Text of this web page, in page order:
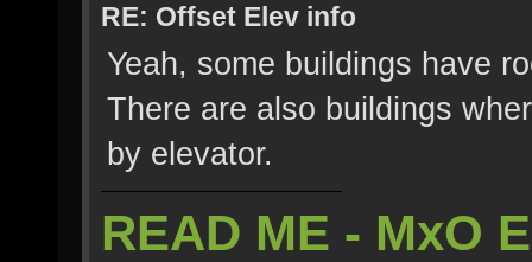
RE: Offset Elev info
Yeah, some buildings have
There are also buildings
by elevator.
READ ME - MxO